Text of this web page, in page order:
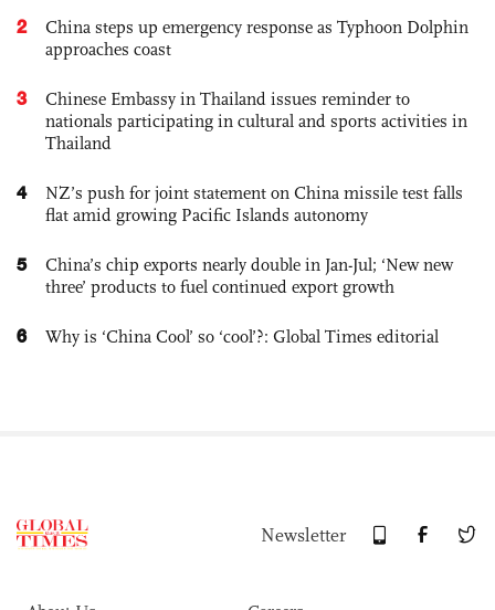
2
China steps up emergency response as Typhoon Dolphin
approaches coast
3
Chinese Embassy in Thailand issues reminder to
nationals participating in cultural and sports activities in
Thailand
4
NZ’s push for joint statement on China missile test falls
flat amid growing Pacific Islands autonomy
5
China’s chip exports nearly double in Jan-Jul; ‘New new
three’ products to fuel continued export growth
6 Why is ‘China Cool’ so ‘cool’?: Global Times editorial
Newsletter